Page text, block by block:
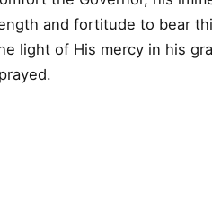
and fortitude to bear
light of His mercy in his